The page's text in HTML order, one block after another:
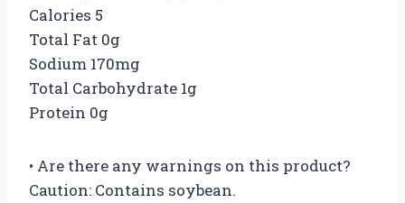
Calories 5
Total Fat 0g
Sodium 170mg
Total Carbohydrate 1g
Protein 0g
• Are there any warnings on this product?
Caution: Contains soybean.